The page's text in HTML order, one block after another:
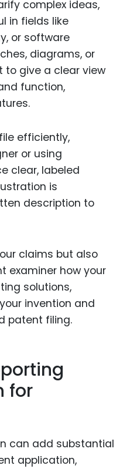
complex ideas,
in fields like
or software
diagrams, or
to give a clear view
function,
efficiently,
or using
clear, labeled
is
description to
claims but also
examiner how your
solutions,
invention and
patent filing.
for
can add substantial
application,